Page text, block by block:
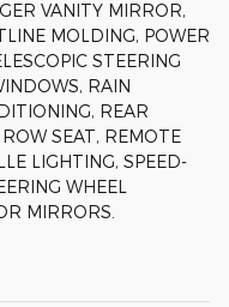
VANITY MIRROR,
MOLDING, POWER
STEERING
RAIN
REAR
SEAT, REMOTE
LIGHTING, SPEED-
WHEEL
MIRRORS.